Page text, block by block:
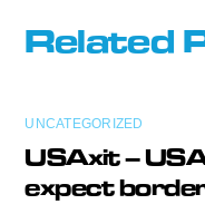
Related
UNCATEGORIZED
USAxit –
expect